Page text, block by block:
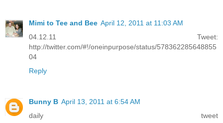
Mimi to Tee and Bee April 12, 2011 at 11:03 AM
04.12.11 Tweet:
http://twitter.com/#!/oneinpurpose/status/578362285648855
04
Reply
Bunny B April 13, 2011 at 6:54 AM
daily tweet